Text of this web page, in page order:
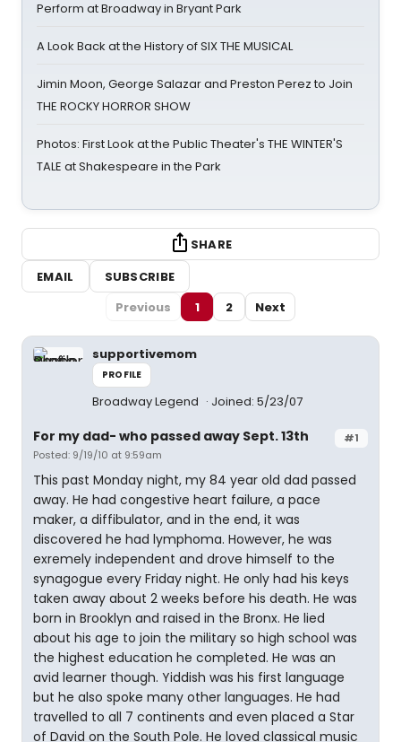
Perform at Broadway in Bryant Park
A Look Back at the History of SIX THE MUSICAL
Jimin Moon, George Salazar and Preston Perez to Join
THE ROCKY HORROR SHOW
Photos: First Look at the Public Theater's THE WINTER'S
TALE at Shakespeare in the Park
SHARE
EMAIL
SUBSCRIBE
Previous
1 2 Next
supportivemom
PROFILE
Broadway Legend Joined: 5/23/07
#1
For my dad- who passed away Sept. 13th
Posted: 9/19/10 at 9:59am
This past Monday night, my 84 year old dad passed
away. He had congestive heart failure, a pace
maker, a diffibulator, and in the end, it was
discovered he had lymphoma. However, he was
exremely independent and drove himself to the
synagogue every Friday night. He only had his keys
taken away about 2 weeks before his death. He was
born in Brooklyn and raised in the Bronx. He lied
about his age to join the military so high school was
the highest education he completed. He was an
avid learner though. Yiddish was his first language
but he also spoke many other languages. He had
travelled to all 7 continents and even placed a Star
of David on the South Pole. He loved classical music